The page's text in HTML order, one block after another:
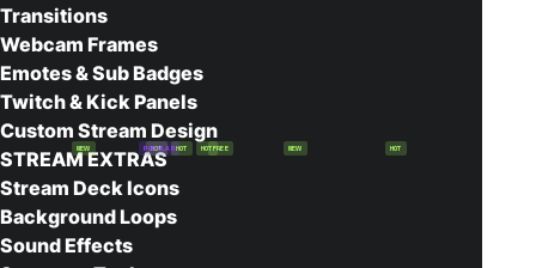
HOT HOT
Transitions
Webcam Frames
Emotes & Sub Badges
Twitch & Kick Panels
FREE
Custom Stream Design
STREAM EXTRAS
Stream Deck Icons
Background Loops
Sound Effects
POPULAR HOT
NEW
NEW HOT
Check out this easy to use YouTube thumbnail
maker. It allows you to create great looking
thumbnails in just a couple of minutes.